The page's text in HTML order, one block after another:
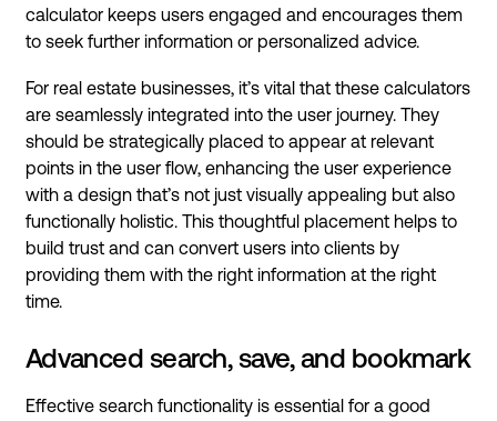
calculator keeps users engaged and encourages them
to seek further information or personalized advice.
For real estate businesses, it’s vital that these calculators
are seamlessly integrated into the user journey. They
should be strategically placed to appear at relevant
points in the user flow, enhancing the user experience
with a design that’s not just visually appealing but also
functionally holistic. This thoughtful placement helps to
build trust and can convert users into clients by
providing them with the right information at the right
time.
Advanced search, save, and bookmark
Effective search functionality is essential for a good